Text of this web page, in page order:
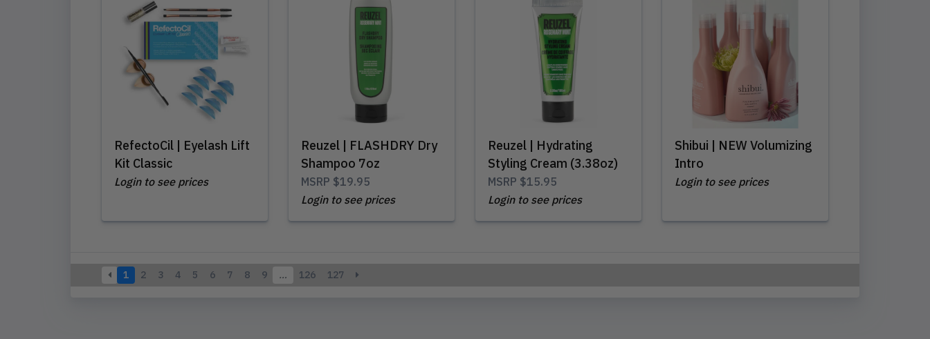
RefectoCil | Eyelash Lift
Kit Classic
Login to see prices
Reuzel | FLASHDRY Dry
Shampoo 7oz
MSRP $19.95
Login to see prices
Reuzel | Hydrating
Styling Cream (3.38oz)
MSRP $15.95
Login to see prices
Shibui | NEW Volumizing
Intro
Login to see prices
1 2 3 4 5 6 7 8 9 … 126 127